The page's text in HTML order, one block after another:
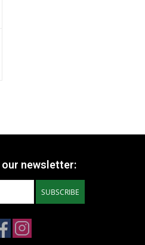
our newsletter:
SUBSCRIBE